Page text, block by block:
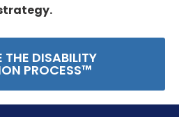
THE DISABILITY
PROCESS™